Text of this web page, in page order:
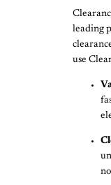
leading
use